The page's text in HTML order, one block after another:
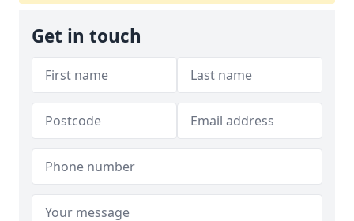
Get in touch